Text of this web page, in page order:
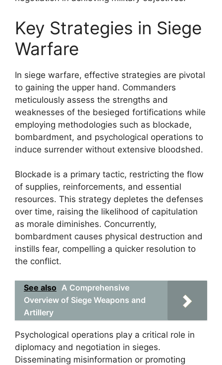
Key Strategies in Siege
Warfare
In siege warfare, effective strategies are pivotal
to gaining the upper hand. Commanders
meticulously assess the strengths and
weaknesses of the besieged fortifications while
employing methodologies such as blockade,
bombardment, and psychological operations to
induce surrender without extensive bloodshed.
Blockade is a primary tactic, restricting the flow
of supplies, reinforcements, and essential
resources. This strategy depletes the defenses
over time, raising the likelihood of capitulation
as morale diminishes. Concurrently,
bombardment causes physical destruction and
instills fear, compelling a quicker resolution to
the conflict.
See also A Comprehensive
Overview of Siege Weapons and
Artillery
Psychological operations play a critical role in
diplomacy and negotiation in sieges.
Disseminating misinformation or promoting